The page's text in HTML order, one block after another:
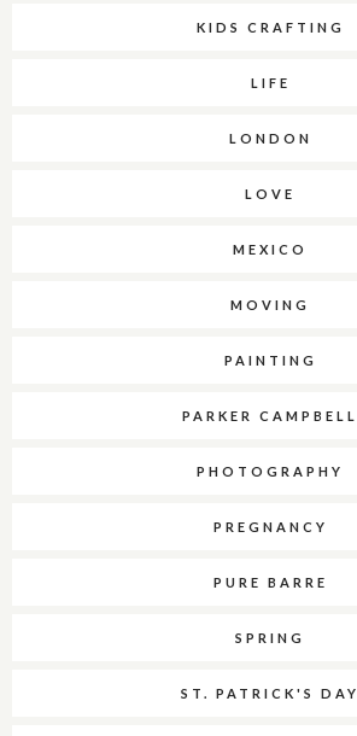
KIDS CRAFTING
LIFE
LONDON
LOVE
MEXICO
MOVING
PAINTING
PARKER CAMPBELL
PHOTOGRAPHY
PREGNANCY
PURE BARRE
SPRING
ST. PATRICK'S DAY